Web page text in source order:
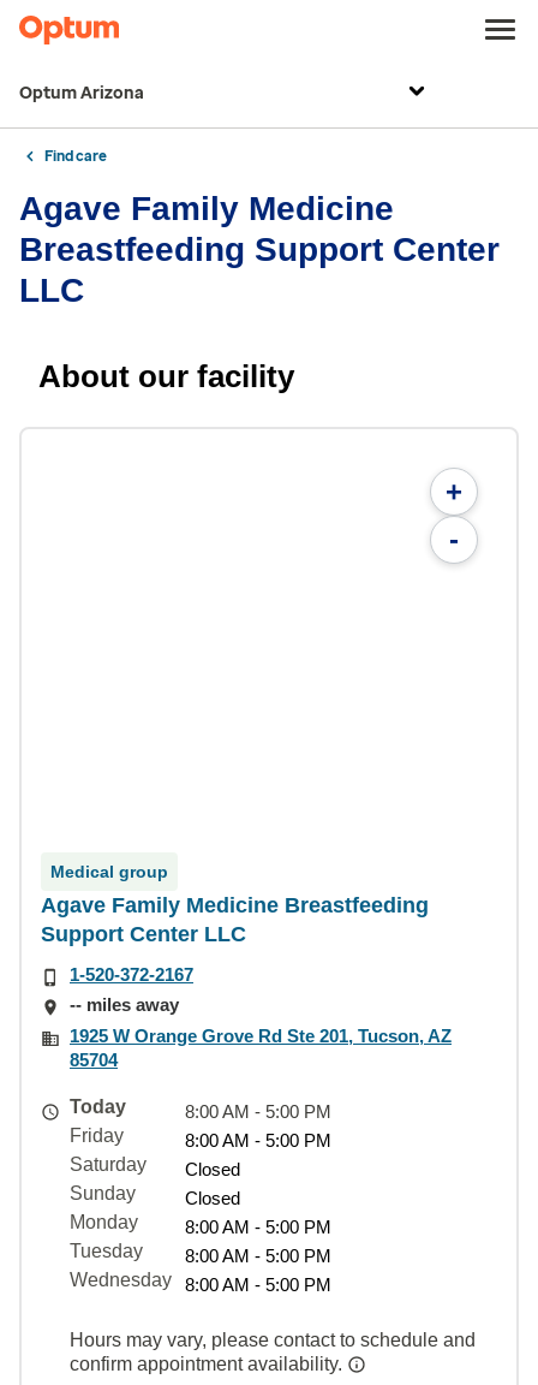
Optum Arizona
Find care
Agave Family Medicine
Breastfeeding Support Center
LLC
About our facility
+
-
Medical group
Agave Family Medicine Breastfeeding
Support Center LLC
1-520-372-2167
-- miles away
1925 W Orange Grove Rd Ste 201, Tucson, AZ
85704
Today
8:00 AM - 5:00 PM
Friday
8:00 AM - 5:00 PM
Saturday
Closed
Sunday
Closed
Monday
8:00 AM - 5:00 PM
Tuesday
8:00 AM - 5:00 PM
Wednesday
8:00 AM - 5:00 PM
Hours may vary, please contact to schedule and
confirm appointment availability.